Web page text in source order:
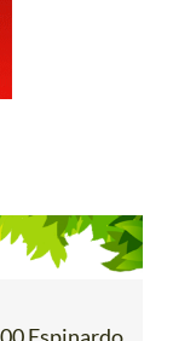
Espinardo